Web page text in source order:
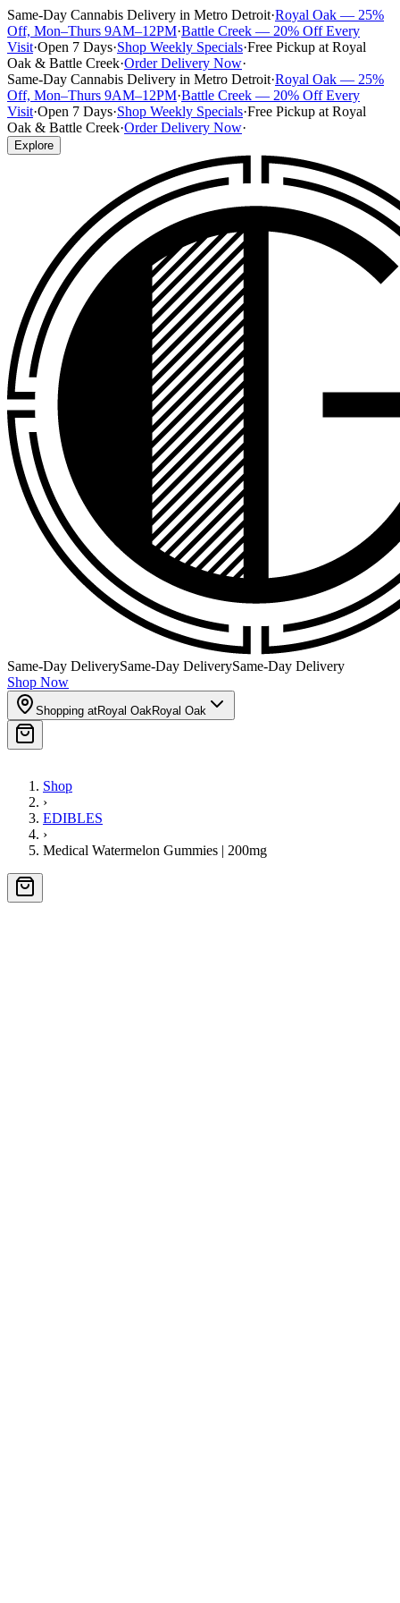
Same-Day Cannabis Delivery in Metro Detroit·Royal Oak — 25%
Off, Mon–Thurs 9AM–12PM·Battle Creek — 20% Off Every
Visit·Open 7 Days·Shop Weekly Specials·Free Pickup at Royal
Oak & Battle Creek·Order Delivery Now·
Same-Day Cannabis Delivery in Metro Detroit·Royal Oak — 25%
Off, Mon–Thurs 9AM–12PM·Battle Creek — 20% Off Every
Visit·Open 7 Days·Shop Weekly Specials·Free Pickup at Royal
Oak & Battle Creek·Order Delivery Now·
Explore
Same-Day DeliverySame-Day DeliverySame-Day Delivery
Shop Now
Shopping atRoyal OakRoyal Oak
Shop
›
EDIBLES
›
Medical Watermelon Gummies | 200mg